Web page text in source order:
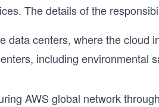
The details of the
data centers, where the cloud
including environmental
AWS global network